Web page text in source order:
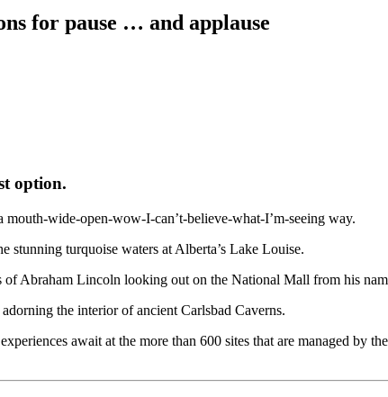
for pause … and applause
option.
wide-open-wow-I-can’t-believe-what-I’m-seeing way.
turquoise waters at Alberta’s Lake Louise.
of Abraham Lincoln looking out on the National Mall from his
the interior of ancient Carlsbad Caverns.
await at the more than 600 sites that are managed by